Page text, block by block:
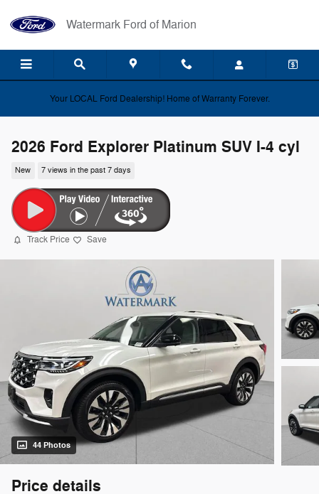
Watermark Ford of Marion
Your LOCAL Ford Dealership! Home of Warranty Forever.
2026 Ford Explorer Platinum SUV I-4 cyl
New 7 views in the past 7 days
Track Price Save
44 Photos
Price details